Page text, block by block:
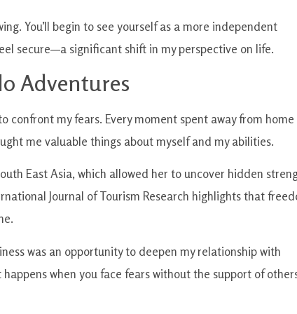
You’ll begin to see yourself as a more independent
secure—a significant shift in my perspective on life.
Adventures
my fears. Every moment spent away from home
me valuable things about myself and my abilities.
East Asia, which allowed her to uncover hidden
Journal of Tourism Research highlights that
was an opportunity to deepen my relationship with
when you face fears without the support of